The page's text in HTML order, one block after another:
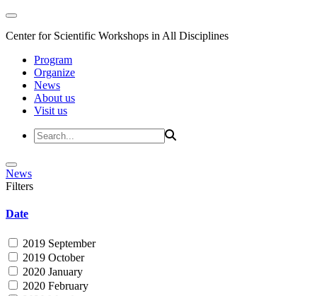
Center for Scientific Workshops in All Disciplines
Program
Organize
News
About us
Visit us
News
Filters
Date
2019 September
2019 October
2020 January
2020 February